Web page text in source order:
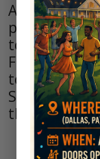
As a
participate
tournaments
Fall
Seniors and
the annual